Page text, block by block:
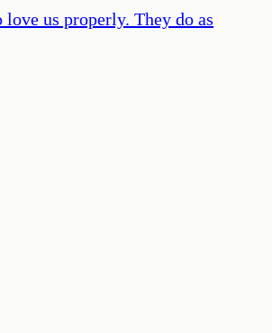
us properly. They do as